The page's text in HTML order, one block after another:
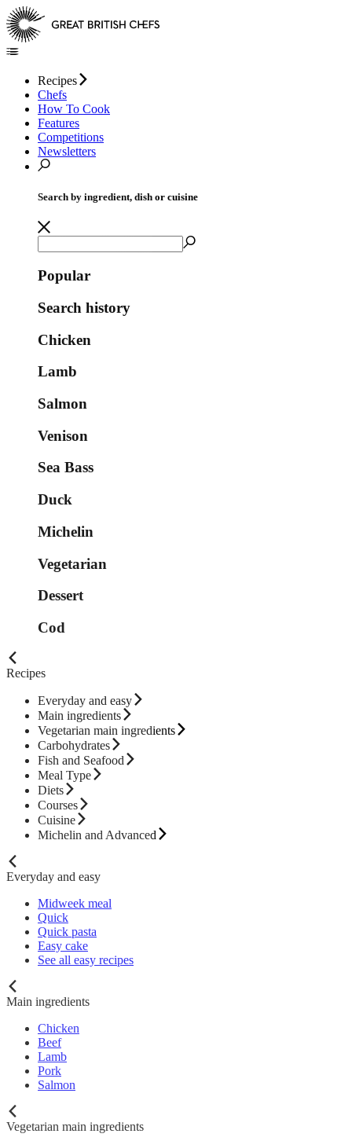
Recipes
Chefs
How To Cook
Features
Competitions
Newsletters
Search by ingredient, dish or cuisine
Popular
Search history
Chicken
Lamb
Salmon
Venison
Sea Bass
Duck
Michelin
Vegetarian
Dessert
Cod
Recipes
Everyday and easy
Main ingredients
Vegetarian main ingredients
Carbohydrates
Fish and Seafood
Meal Type
Diets
Courses
Cuisine
Michelin and Advanced
Everyday and easy
Midweek meal
Quick
Quick pasta
Easy cake
See all easy recipes
Main ingredients
Chicken
Beef
Lamb
Pork
Salmon
Vegetarian main ingredients